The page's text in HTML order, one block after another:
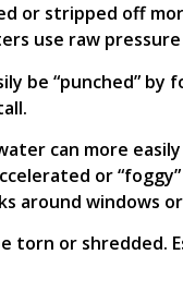
or stripped off
use raw
be “punched”
can more
or
around windows
torn or shredded.